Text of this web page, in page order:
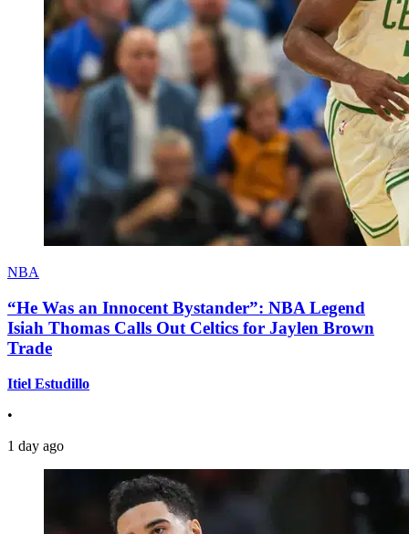
NBA
“He Was an Innocent Bystander”: NBA Legend
Isiah Thomas Calls Out Celtics for Jaylen Brown
Trade
Itiel Estudillo
•
1 day ago